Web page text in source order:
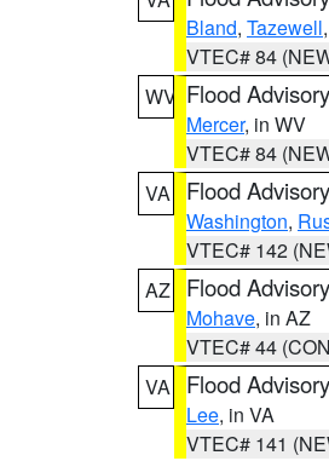
Bland, Tazewell,
VTEC# 84
WV Flood Advisory
Mercer, in WV
VTEC# 84
VA
Flood Advisory
Washington,
VTEC# 142
AZ
Flood Advisory
Mohave, in AZ
VTEC# 44
VA
Flood Advisory
Lee, in VA
VTEC# 141